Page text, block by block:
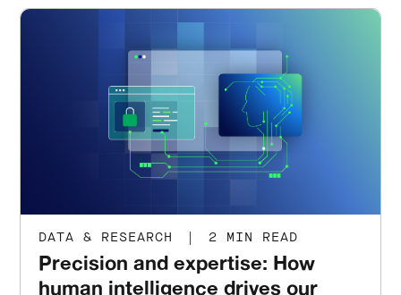
DATA & RESEARCH | 2 MIN READ
Precision and expertise: How
human intelligence drives our